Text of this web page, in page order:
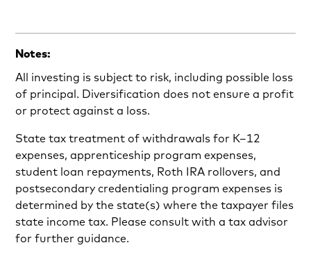
Notes:
All investing is subject to risk, including possible loss
of principal. Diversification does not ensure a profit
or protect against a loss.
State tax treatment of withdrawals for K–12
expenses, apprenticeship program expenses,
student loan repayments, Roth IRA rollovers, and
postsecondary credentialing program expenses is
determined by the state(s) where the taxpayer files
state income tax. Please consult with a tax advisor
for further guidance.